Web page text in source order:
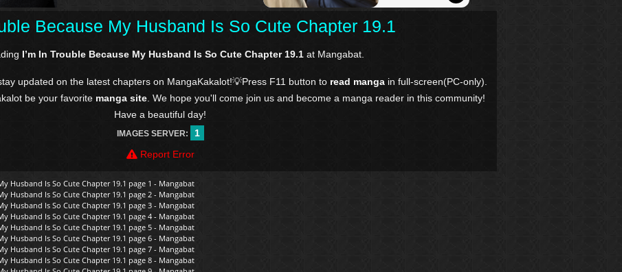
Because My Husband Is So Cute Chapter 19.1
I’m In Trouble Because My Husband Is So Cute Chapter 19.1 at Mangabat.
updated on the latest chapters on MangaKakalot!💡Press F11 button to read manga in full-screen(PC-only).
be your favorite manga site . We hope you'll come join us and become a manga reader in this community!
Have a beautiful day!
IMAGES SERVER:
1
Report Error